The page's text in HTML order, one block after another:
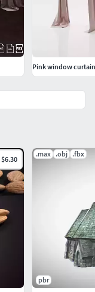
$6.30
.max .obj .fbx
pbr
Pink window